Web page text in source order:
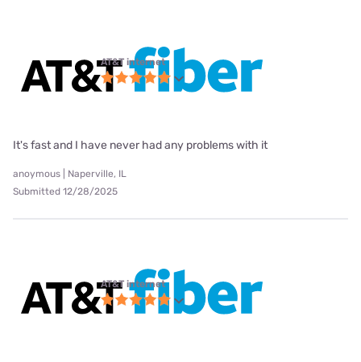
AT&T internet
It's fast and I have never had any problems with it
anoymous | Naperville, IL
Submitted 12/28/2025
AT&T internet